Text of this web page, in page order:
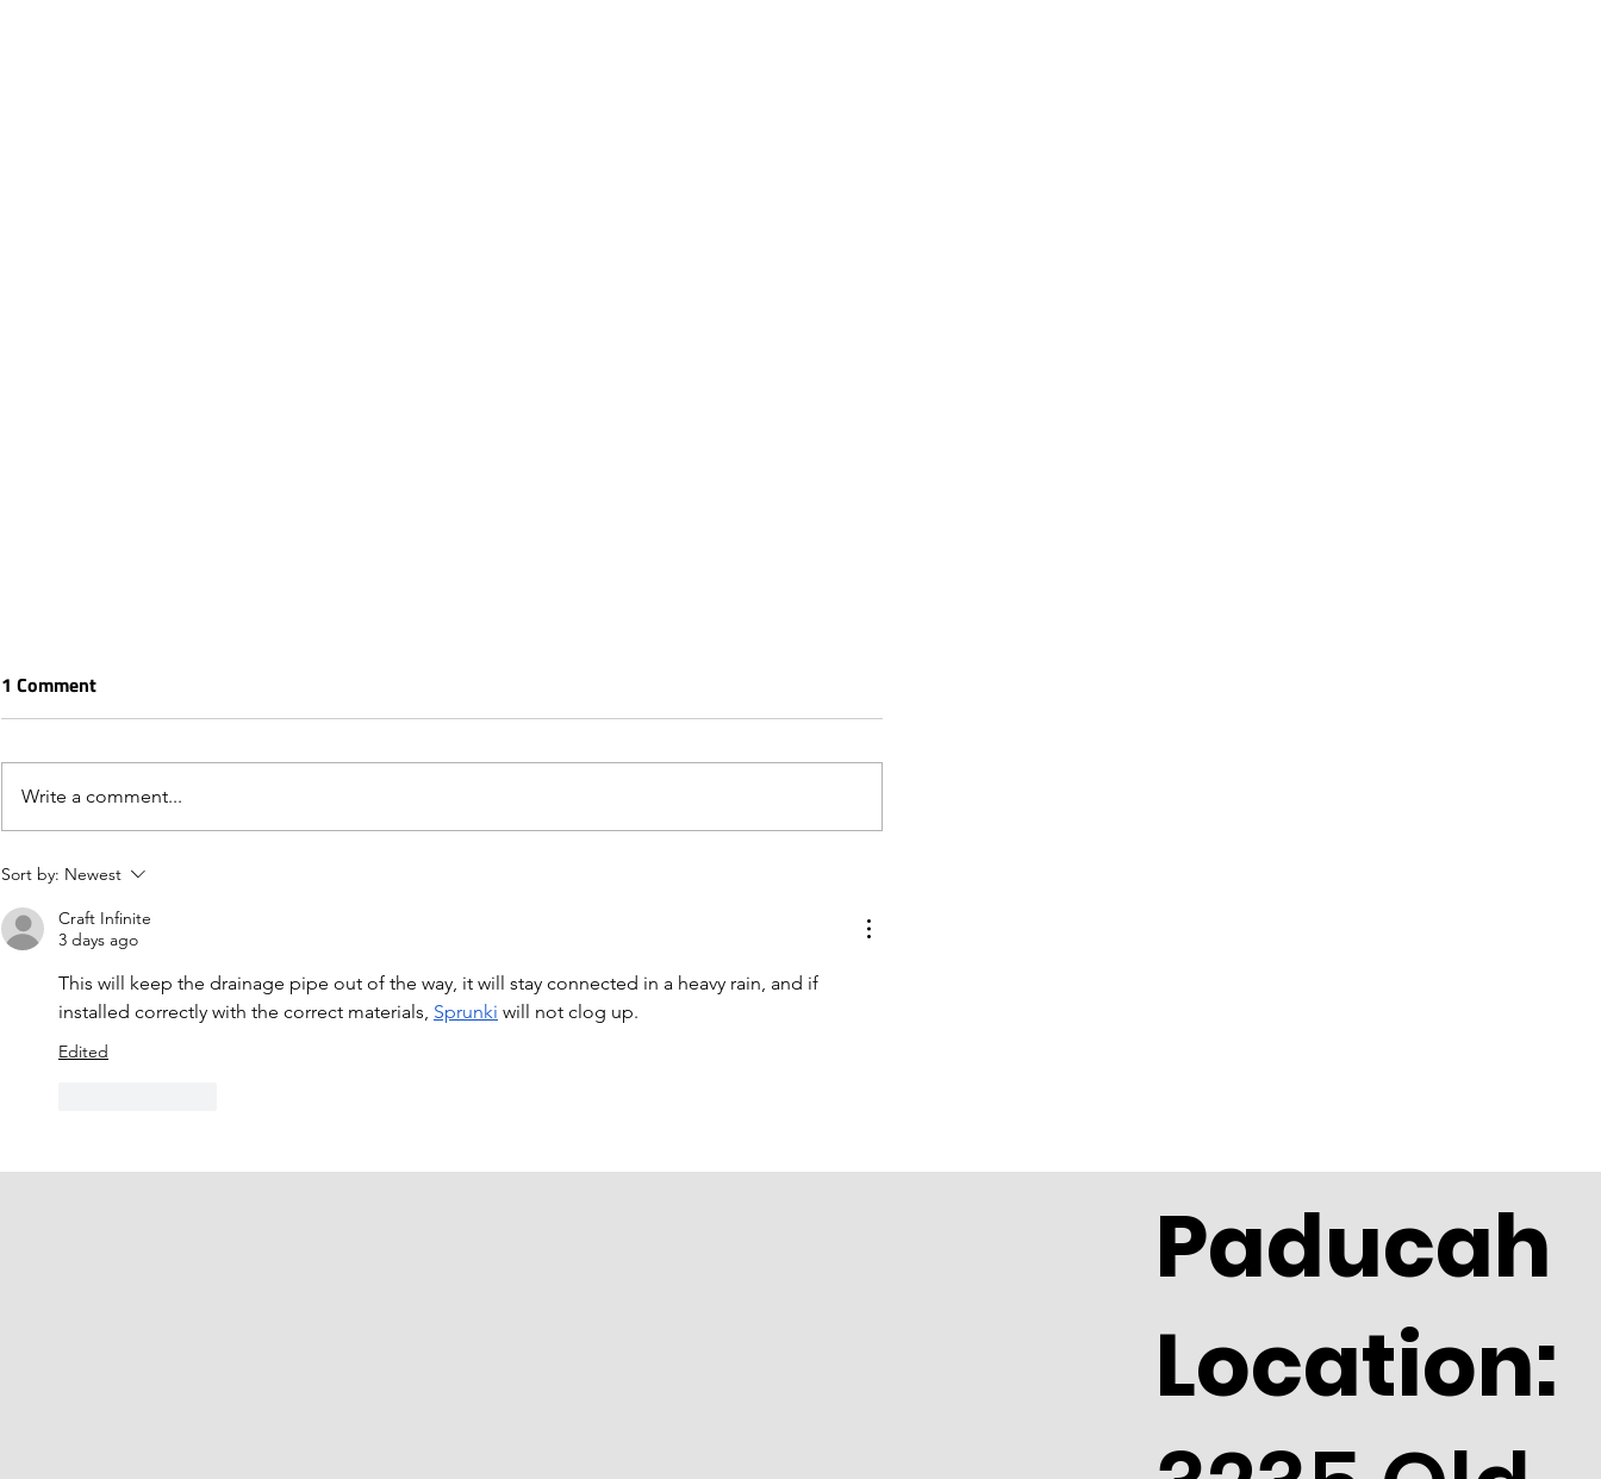
1 Comment
Write a comment...
Sort by: Newest
Craft Infinite
3 days ago
This will keep the drainage pipe out of the way, it will stay connected in a heavy rain, and if
installed correctly with the correct materials, Sprunki will not clog up.
Edited
Paducah
Location: